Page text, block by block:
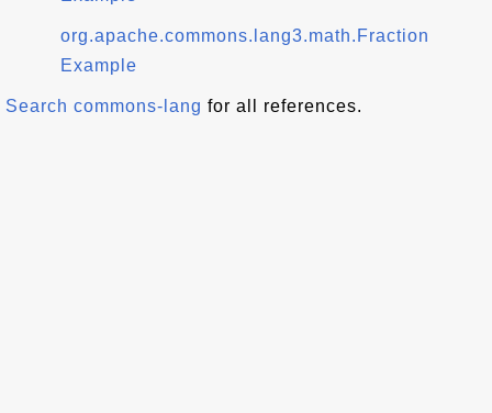
org.apache.commons.lang3.math.Fraction
Example
Search commons-lang for all references.